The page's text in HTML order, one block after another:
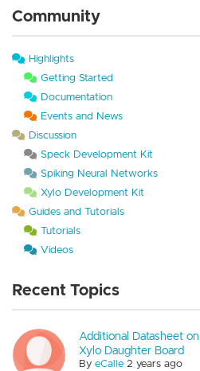
Community
Highlights
Getting Started
Documentation
Events and News
Discussion
Speck Development Kit
Spiking Neural Networks
Xylo Development Kit
Guides and Tutorials
Tutorials
Videos
Recent Topics
Additional Datasheet
Xylo Daughter Board
ByeCalle 2 years ago